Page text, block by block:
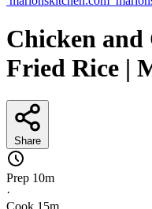
Chicken
Fried Rice |
Share
Prep 10m
·
Cook 15m